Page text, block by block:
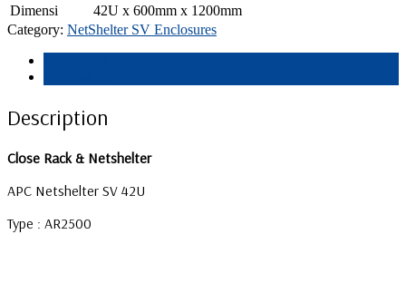
Dimensi
42U x 600mm x 1200mm
Category: NetShelter SV Enclosures
Description
Close Rack & Netshelter
APC Netshelter SV 42U
Type : AR2500